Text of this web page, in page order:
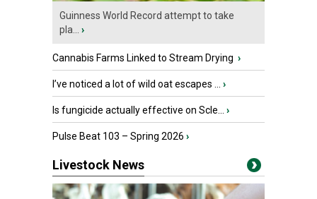
Guinness World Record attempt to take
pla... ›
Cannabis Farms Linked to Stream Drying ›
I’ve noticed a lot of wild oat escapes ... ›
Is fungicide actually effective on Scle... ›
Pulse Beat 103 – Spring 2026 ›
Livestock News